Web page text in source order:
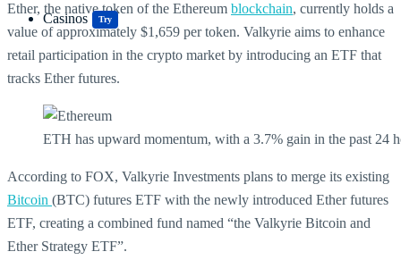
Casinos Try
Ether, the native token of the Ethereum blockchain, currently holds a
value of approximately $1,659 per token. Valkyrie aims to enhance
retail participation in the crypto market by introducing an ETF that
tracks Ether futures.
ETH has upward momentum, with a 3.7% gain in the past 24
According to FOX, Valkyrie Investments plans to merge its existing
Bitcoin (BTC) futures ETF with the newly introduced Ether futures
ETF, creating a combined fund named “the Valkyrie Bitcoin and
Ether Strategy ETF”.